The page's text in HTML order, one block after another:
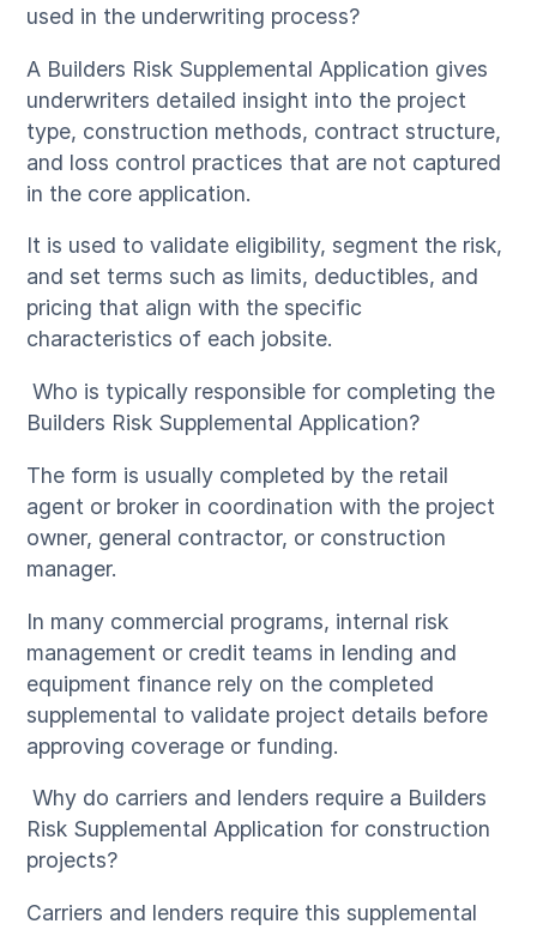
used in the underwriting process?
A Builders Risk Supplemental Application gives
underwriters detailed insight into the project
type, construction methods, contract structure,
and loss control practices that are not captured
in the core application.
It is used to validate eligibility, segment the risk,
and set terms such as limits, deductibles, and
pricing that align with the specific
characteristics of each jobsite.
Who is typically responsible for completing the
Builders Risk Supplemental Application?
The form is usually completed by the retail
agent or broker in coordination with the project
owner, general contractor, or construction
manager.
In many commercial programs, internal risk
management or credit teams in lending and
equipment finance rely on the completed
supplemental to validate project details before
approving coverage or funding.
Why do carriers and lenders require a Builders
Risk Supplemental Application for construction
projects?
Carriers and lenders require this supplemental